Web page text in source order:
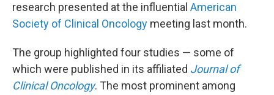
research presented at the influential American
Society of Clinical Oncology meeting last month.
The group highlighted four studies — some of
which were published in its affiliated Journal of
Clinical Oncology. The most prominent among